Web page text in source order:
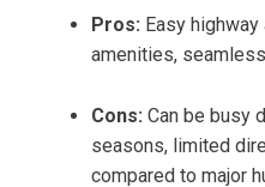
Pros: Easy
amenities,
Cons: Can be busy
seasons, limited
compared to major